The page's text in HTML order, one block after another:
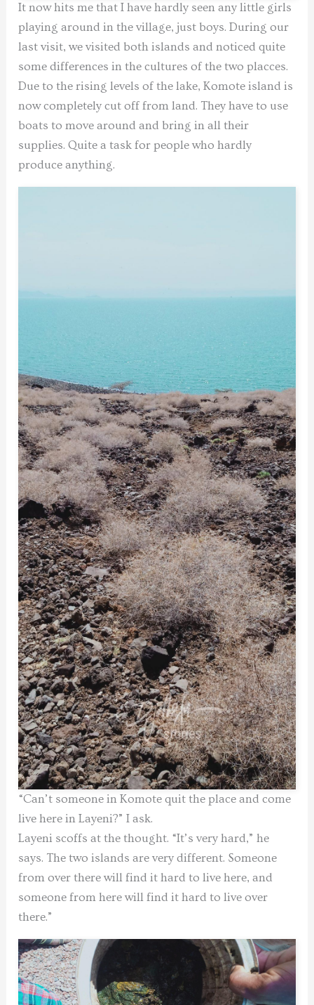
It now hits me that I have hardly seen any little girls
playing around in the village, just boys. During our
last visit, we visited both islands and noticed quite
some differences in the cultures of the two placces.
Due to the rising levels of the lake, Komote island is
now completely cut off from land. They have to use
boats to move around and bring in all their
supplies. Quite a task for people who hardly
produce anything.
“Can’t someone in Komote quit the place and come
live here in Layeni?” I ask.
Layeni scoffs at the thought. “It’s very hard,” he
says. The two islands are very different. Someone
from over there will find it hard to live here, and
someone from here will find it hard to live over
there.”